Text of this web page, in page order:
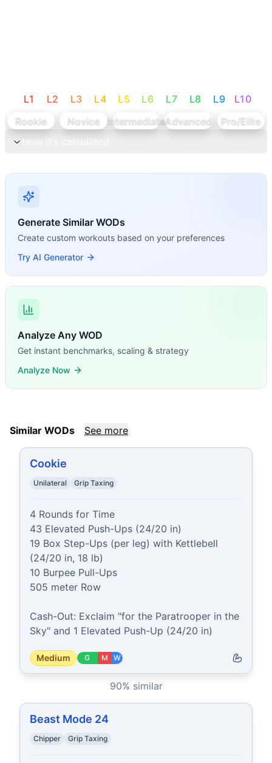
L1 L2 L3 L4 L5 L6 L7 L8 L9 L10
Rookie
Novice IntermediateAdvanced
Pro/Elite
Generate Similar WODs
Create custom workouts based on your preferences
Try AI Generator
Analyze Any WOD
Get instant benchmarks, scaling & strategy
Analyze Now
Similar WODs See more
Cookie
Unilateral Grip Taxing
4 Rounds for Time
43 Elevated Push-Ups (24/20 in)
19 Box Step-Ups (per leg) with Kettlebell
(24/20 in, 18 lb)
10 Burpee Pull-Ups
505 meter Row
Cash-Out: Exclaim "for the Paratrooper in the
Sky" and 1 Elevated Push-Up (24/20 in)
Medium G M W
90% similar
Beast Mode 24
Chipper Grip Taxing